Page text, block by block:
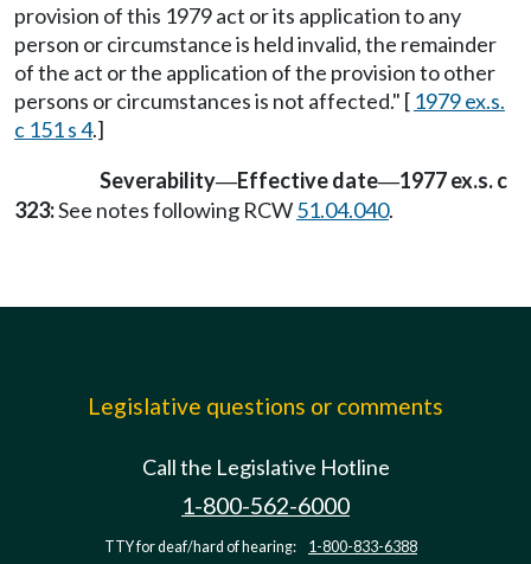
provision of this 1979 act or its application to any
person or circumstance is held invalid, the remainder
of the act or the application of the provision to other
persons or circumstances is not affected." [ 1979 ex.s.
c 151 s 4.]
Severability—Effective date—1977 ex.s. c
323:See notes following RCW51.04.040.
Legislative questions or comments
Call the Legislative Hotline
1-800-562-6000
TTY for deaf/hard of hearing: 1-800-833-6388